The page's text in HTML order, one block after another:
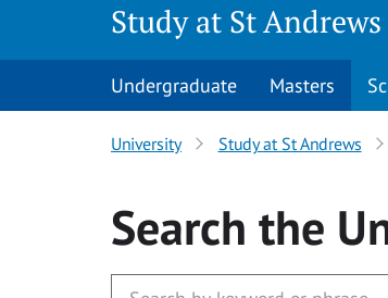
Study at St Andrews
Undergraduate Masters
University Study at St Andrews
Search the